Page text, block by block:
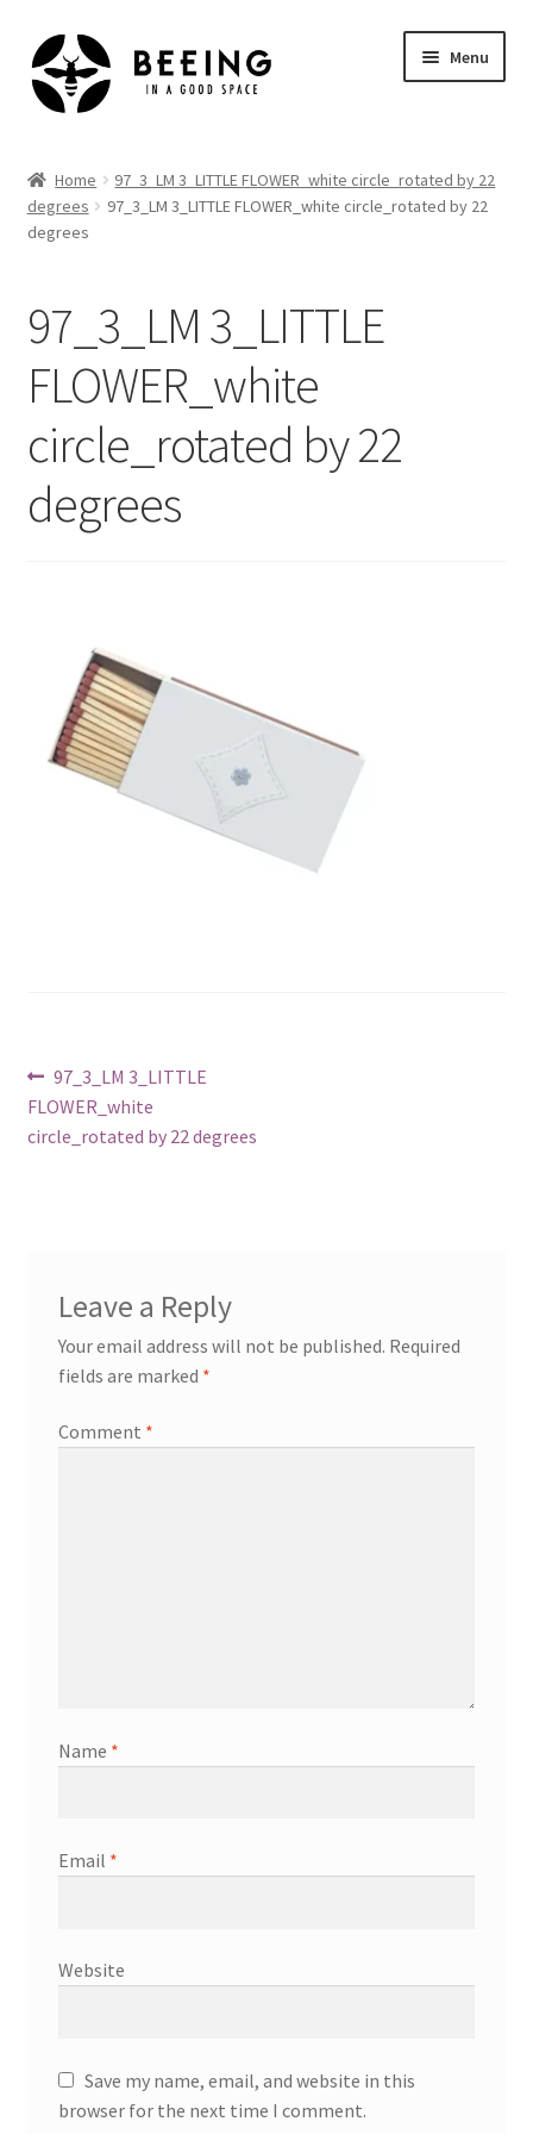
Skip
to
navigation
Skip
to
content
Menu
Shop
Home
97_3_LM 3_LITTLE FLOWER_white circle_rotated by 22
degrees
97_3_LM 3_LITTLE FLOWER_white circle_rotated by 22
degrees
97_3_LM 3_LITTLE
FLOWER_white
circle_rotated by 22
degrees
Post
navigation
Previous
post:
97_3_LM 3_LITTLE
FLOWER_white
circle_rotated by 22 degrees
Leave a Reply
Your email address will not be published. Required
fields are marked *
Comment *
Name *
Email *
Website
Save my name, email, and website in this
browser for the next time I comment.